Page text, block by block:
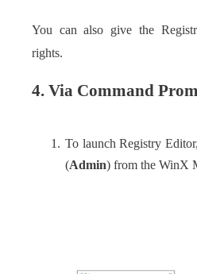
You can also give the
rights.
4. Via Command
To launch Registry
(Admin) from the WinX